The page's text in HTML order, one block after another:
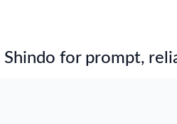
Shindo for prompt,